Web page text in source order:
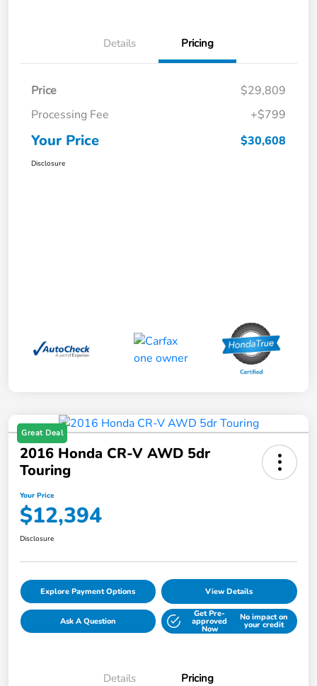
Details Pricing
Price
$29,809
Processing Fee
+$799
Your Price $30,608
Disclosure
Great Deal
2016 Honda CR-V AWD 5dr
Touring
Your Price
$12,394
Disclosure
Explore Payment Options View Details
Ask A Question
Get Pre-
approved
Now
No impact on
your credit
Details Pricing